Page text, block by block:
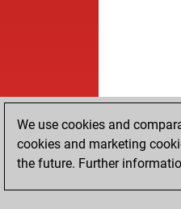
We use cookies and
cookies and marketing
the future. Further